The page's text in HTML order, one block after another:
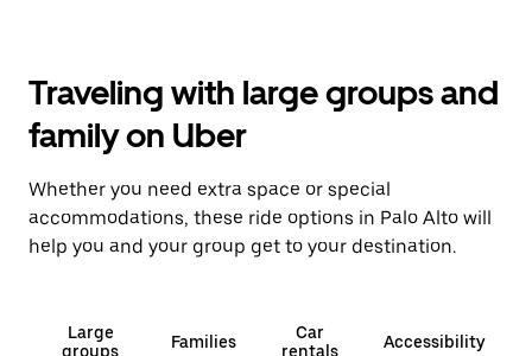
Traveling with large groups and
family on Uber
Whether you need extra space or special
accommodations, these ride options in Palo Alto will
help you and your group get to your destination.
Large
groups
Families
Car
rentals
Accessibility